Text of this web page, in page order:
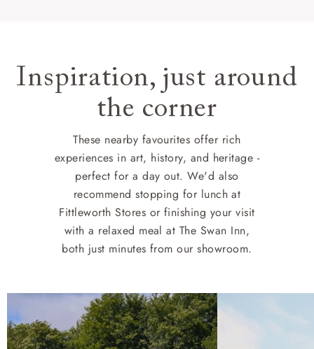
Inspiration, just around
the corner
These nearby favourites offer rich
experiences in art, history, and heritage -
perfect for a day out. We'd also
recommend stopping for lunch at
Fittleworth Stores or finishing your visit
with a relaxed meal at The Swan Inn,
both just minutes from our showroom.